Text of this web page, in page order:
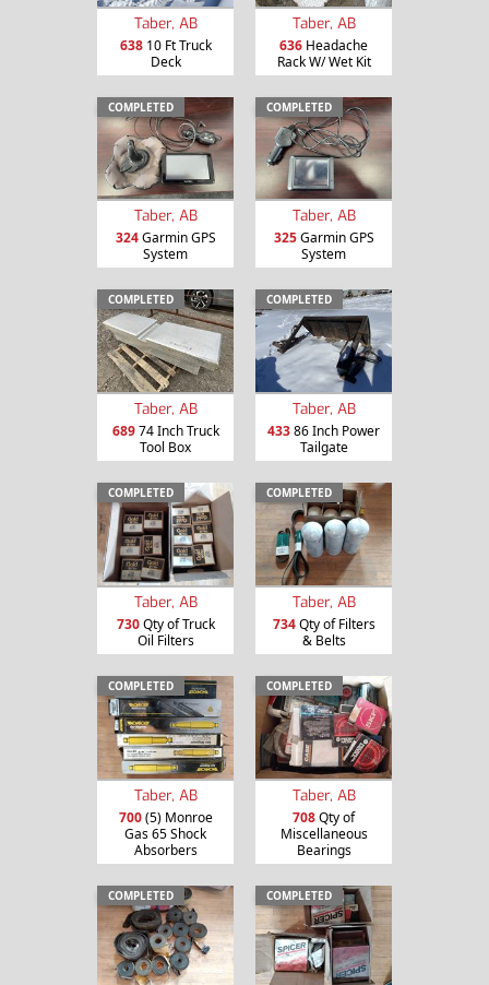
Taber, AB
63810 Ft Truck
Deck
Taber, AB
636 Headache
Rack W/ Wet Kit
COMPLETED
Taber, AB
324Garmin GPS
System
COMPLETED
Taber, AB
325Garmin GPS
System
COMPLETED
Taber, AB
68974 Inch Truck
Tool Box
COMPLETED
Taber, AB
43386 Inch Power
Tailgate
COMPLETED
Taber, AB
730Qty of Truck
Oil Filters
COMPLETED
Taber, AB
734Qty of Filters
& Belts
COMPLETED
Taber, AB
700(5) Monroe
Gas 65 Shock
Absorbers
COMPLETED
Taber, AB
708Qty of
Miscellaneous
Bearings
COMPLETED COMPLETED